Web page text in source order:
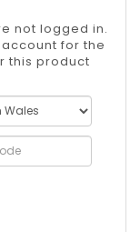
not logged in.
for the
this product